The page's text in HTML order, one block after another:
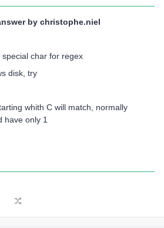
by christophe.niel
special char for regex
disk, try
whith C will match, normally
have only 1